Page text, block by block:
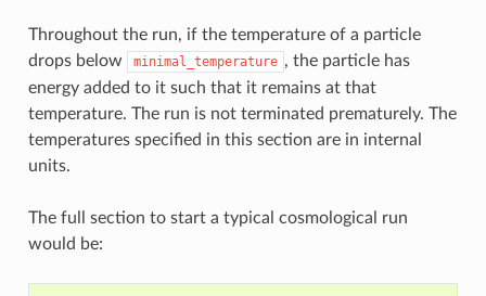
Throughout the run, if the temperature of a particle
drops below
minimal_temperature , the particle has
energy added to it such that it remains at that
temperature. The run is not terminated prematurely. The
temperatures specified in this section are in internal
units.
The full section to start a typical cosmological run
would be: